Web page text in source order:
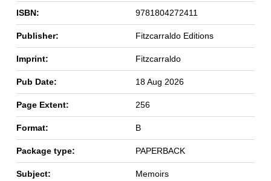
ISBN: 9781804272411
Publisher: Fitzcarraldo Editions
Imprint: Fitzcarraldo
Pub Date: 18 Aug 2026
Page Extent: 256
Format: B
Package type: PAPERBACK
Subject: Memoirs